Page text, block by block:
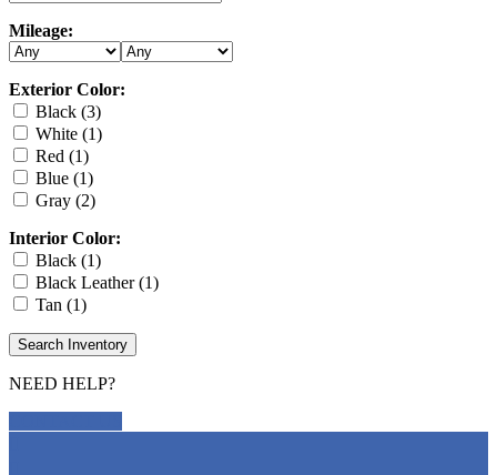
Mileage:
Exterior Color:
Black (3)
White (1)
Red (1)
Blue (1)
Gray (2)
Interior Color:
Black (1)
Black Leather (1)
Tan (1)
Search Inventory
NEED HELP?